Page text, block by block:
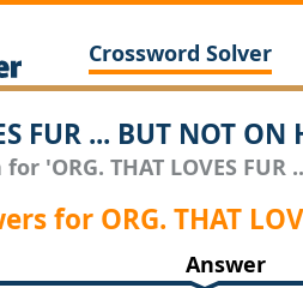
Crossword Solver
FUR ... BUT NOT
'ORG. THAT LOVES
for ORG. THAT
Answer